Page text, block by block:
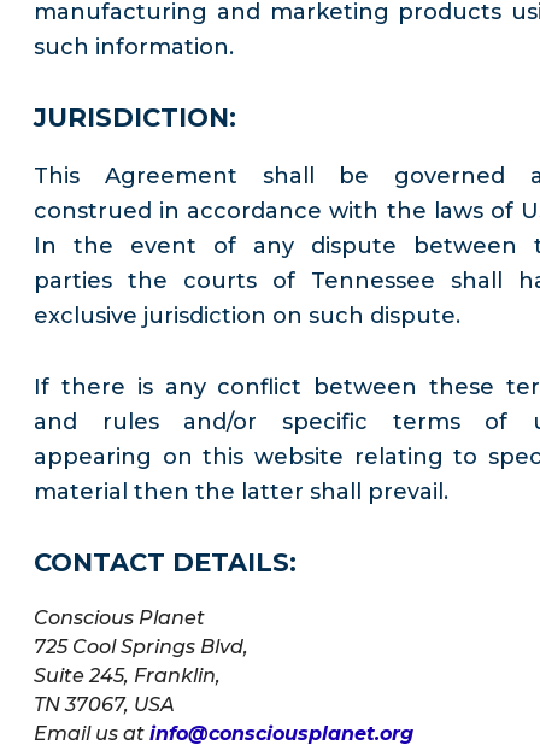
manufacturing and marketing products
such information.
JURISDICTION:
This Agreement shall be governed
construed in accordance with the laws of
In the event of any dispute between
parties the courts of Tennessee shall
exclusive jurisdiction on such dispute.
If there is any conflict between these
and rules and/or specific terms of
appearing on this website relating to
material then the latter shall prevail.
CONTACT DETAILS:
Conscious Planet
725 Cool Springs Blvd,
Suite 245, Franklin,
TN 37067, USA
Email us at info@consciousplanet.org